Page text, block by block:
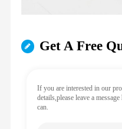
Get A Free
If you are interested in our
details,please leave a
can.